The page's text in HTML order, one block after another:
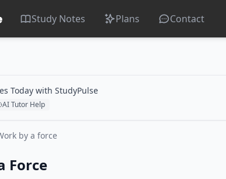
Study Notes Plans Contact
Today with StudyPulse
AI Tutor Help
by a force
Force